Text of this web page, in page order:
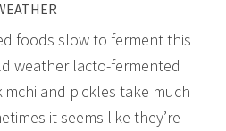
foods slow to ferment this
weather lacto-fermented
and pickles take much
it seems like they’re